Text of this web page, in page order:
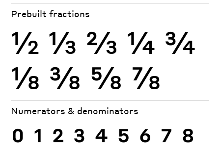
Prebuilt fractions
½ ⅓ ⅔ ¼ ¾
⅛ ⅜ ⅝ ⅞
Numerators & denominators
0 1 2 3 4 5 6 7 8